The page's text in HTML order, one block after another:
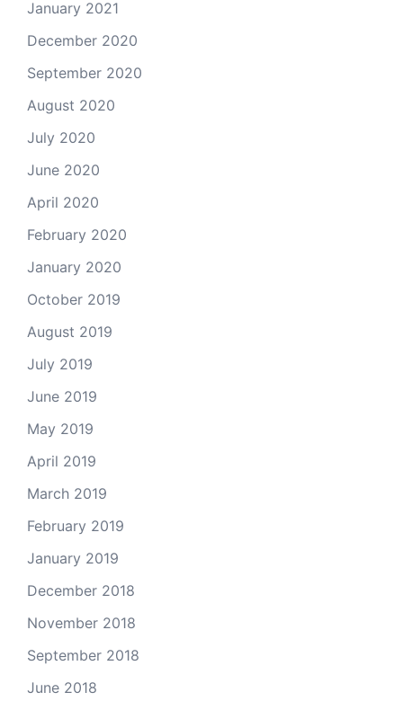
January 2021
December 2020
September 2020
August 2020
July 2020
June 2020
April 2020
February 2020
January 2020
October 2019
August 2019
July 2019
June 2019
May 2019
April 2019
March 2019
February 2019
January 2019
December 2018
November 2018
September 2018
June 2018